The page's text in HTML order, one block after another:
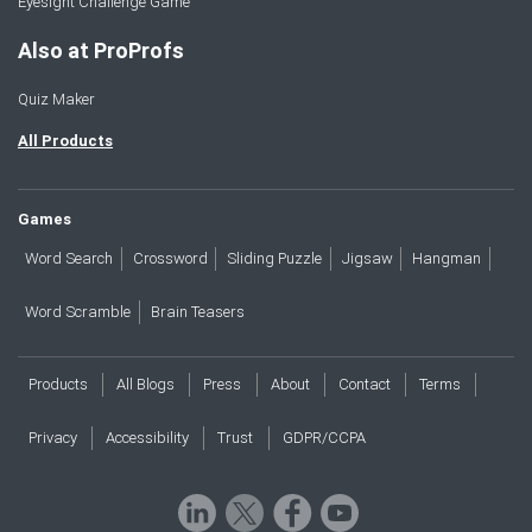
Also at ProProfs
Quiz Maker
All Products
Games
Word Search Crossword Sliding Puzzle Jigsaw Hangman
Word Scramble Brain Teasers
Products All Blogs Press About Contact Terms
Privacy Accessibility Trust GDPR/CCPA